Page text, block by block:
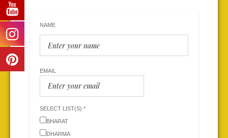
NAME
EMAIL
SELECT LIST(S) *
BHARAT
DHARMA